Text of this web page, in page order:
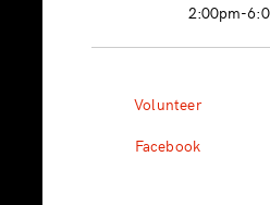
2:00pm-
Volunteer
Facebook